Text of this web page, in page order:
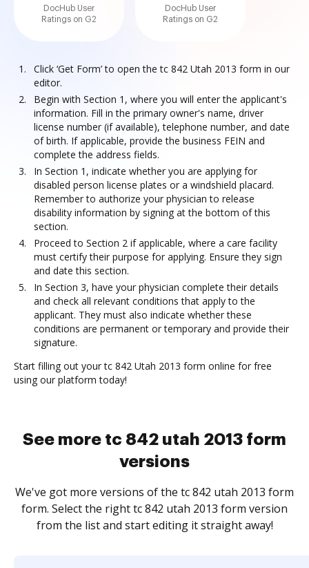
DocHub User
Ratings on G2
DocHub User
Ratings on G2
Click ‘Get Form’ to open the tc 842 Utah 2013 form in our
editor.
Begin with Section 1, where you will enter the applicant's
information. Fill in the primary owner's name, driver
license number (if available), telephone number, and date
of birth. If applicable, provide the business FEIN and
complete the address fields.
In Section 1, indicate whether you are applying for
disabled person license plates or a windshield placard.
Remember to authorize your physician to release
disability information by signing at the bottom of this
section.
Proceed to Section 2 if applicable, where a care facility
must certify their purpose for applying. Ensure they sign
and date this section.
In Section 3, have your physician complete their details
and check all relevant conditions that apply to the
applicant. They must also indicate whether these
conditions are permanent or temporary and provide their
signature.
Start filling out your tc 842 Utah 2013 form online for free
using our platform today!
See more tc 842 utah 2013 form
versions
We've got more versions of the tc 842 utah 2013 form
form. Select the right tc 842 utah 2013 form version
from the list and start editing it straight away!